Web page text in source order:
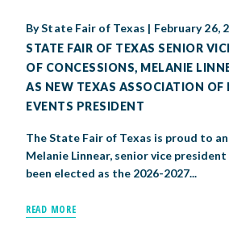
ByState Fair of Texas | February 26,
STATE FAIR OF TEXAS SENIOR
OF CONCESSIONS, MELANIE
AS NEW TEXAS ASSOCIATION OF
EVENTS PRESIDENT
The State Fair of Texas is proud to
Melanie Linnear, senior vice president
been elected as the 2026-2027...
READ MORE